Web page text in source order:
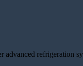
refrigeration